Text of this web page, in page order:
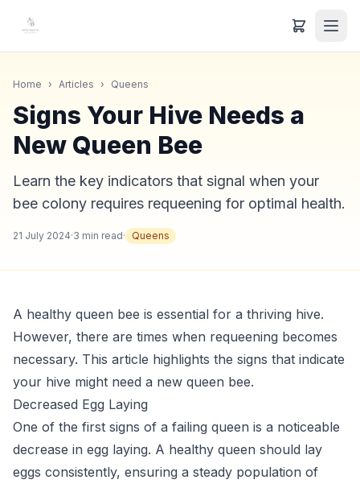
Home › Articles › Queens
Signs Your Hive Needs a
New Queen Bee
Learn the key indicators that signal when your
bee colony requires requeening for optimal health.
21 July 2024·3 min read· Queens
A healthy queen bee is essential for a thriving hive.
However, there are times when requeening becomes
necessary. This article highlights the signs that indicate
your hive might need a new queen bee.
Decreased Egg Laying
One of the first signs of a failing queen is a noticeable
decrease in egg laying. A healthy queen should lay
eggs consistently, ensuring a steady population of